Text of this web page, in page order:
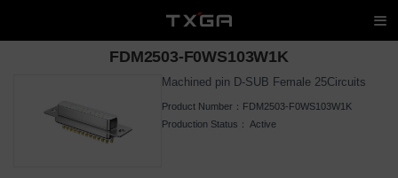
FDM2503-F0WS103W1K
Machined pin D-SUB Female 25Circuits
Product Number： FDM2503-F0WS103W1K
Production Status： Active